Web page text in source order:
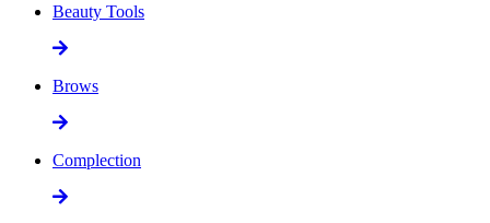
Beauty Tools
Brows
Complection